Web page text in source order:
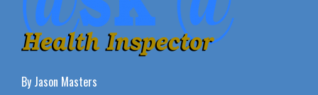
By Jason Masters